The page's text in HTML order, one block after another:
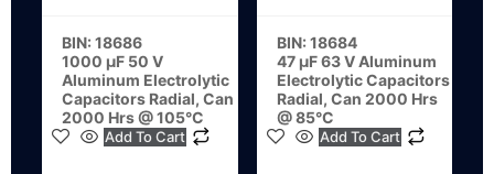
BIN: 18686
1000 µF 50 V
Aluminum Electrolytic
Capacitors Radial, Can
2000 Hrs @ 105°C
Add To Cart
BIN: 18684
47 µF 63 V Aluminum
Electrolytic Capacitors
Radial, Can 2000 Hrs
@ 85°C
Add To Cart